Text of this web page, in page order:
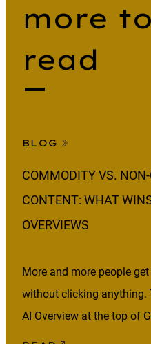
more to
read
BLOG
COMMODITY VS.
CONTENT: WHAT
OVERVIEWS
More and more people
without clicking anything.
AI Overview at the top of
ask an AI assistant and